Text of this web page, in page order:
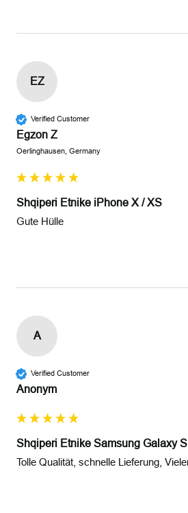
EZ
Verified Customer
Egzon Z
Oerlinghausen, Germany
Shqiperi Etnike iPhone X / XS
Gute Hülle
A
Verified Customer
Anonym
Shqiperi Etnike Samsung Galaxy
Tolle Qualität, schnelle Lieferung,